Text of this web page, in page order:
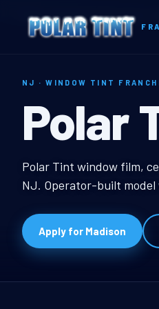
Home Territories New Jersey
NJ · WINDOW TINT
Polar
Madison,
Polar Tint window film,
NJ. Operator-built
Apply for Madison